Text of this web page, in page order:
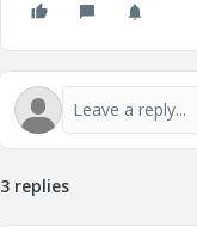
3 replies